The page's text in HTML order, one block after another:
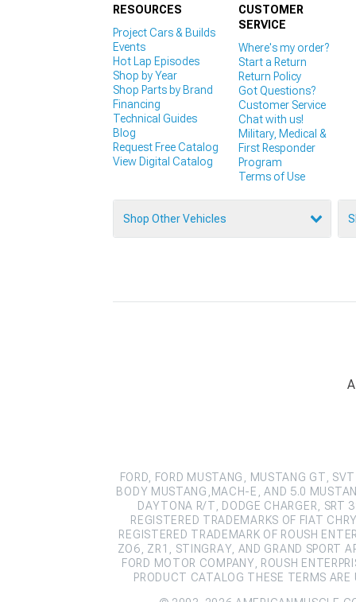
RESOURCES
Project Cars & Builds
Events
Hot Lap Episodes
Shop by Year
Shop Parts by Brand
Financing
Technical Guides
Blog
Request Free Catalog
View Digital Catalog
CUSTOMER
SERVICE
Where's my order?
Start a Return
Return Policy
Got Questions?
Customer Service
Chat with us!
Military, Medical &
First Responder
Program
Terms of Use
Shop Other Vehicles
FORD, FORD MUSTANG, MUSTANG GT,
BODY MUSTANG,MACH-E, AND 5.0
DAYTONA R/T, DODGE CHARGER, SRT
REGISTERED TRADEMARKS OF FIAT
REGISTERED TRADEMARK OF ROUSH
ZO6, ZR1, STINGRAY, AND GRAND SPORT
FORD MOTOR COMPANY, ROUSH
PRODUCT CATALOG THESE TERMS